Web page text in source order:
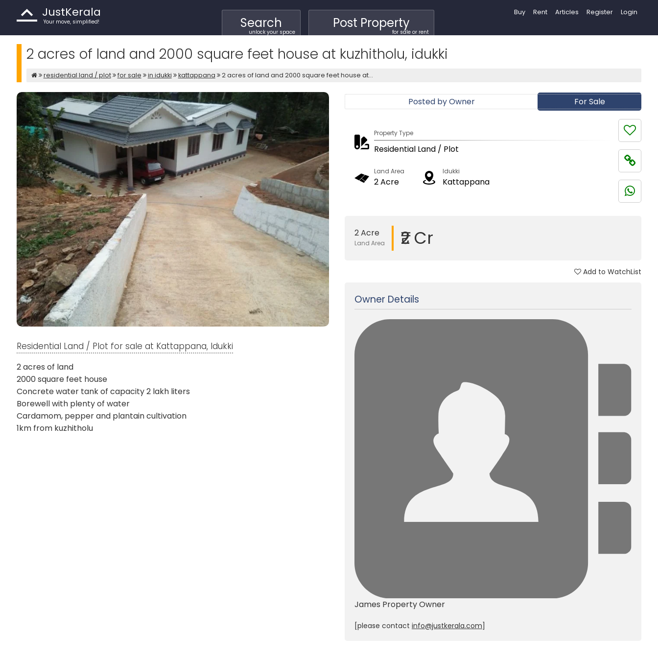
Buy Rent Articles Register Login
JustKerala
Your move, simplified! Search
unlock your space
Post Property
for sale or rent
2 acres of land and 2000 square feet house at kuzhitholu, idukki
residential land / plot for sale in idukki kattappana 2 acres of land and 2000 square feet house at...
For Sale
Posted by Owner
Property Type
Residential Land / Plot
Land Area
2 Acre
Idukki
Kattappana
2 Acre
Land Area ₹2 Cr
Add to WatchList
Owner Details
James Property Owner
[please contact info@justkerala.com]
Residential Land / Plot for sale at Kattappana, Idukki
2 acres of land
2000 square feet house
Concrete water tank of capacity 2 lakh liters
Borewell with plenty of water
Cardamom, pepper and plantain cultivation
1km from kuzhitholu